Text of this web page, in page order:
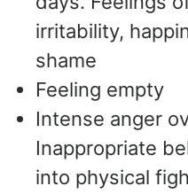
irritability,
shame
Feeling empty
Intense anger
Inappropriate
into physical